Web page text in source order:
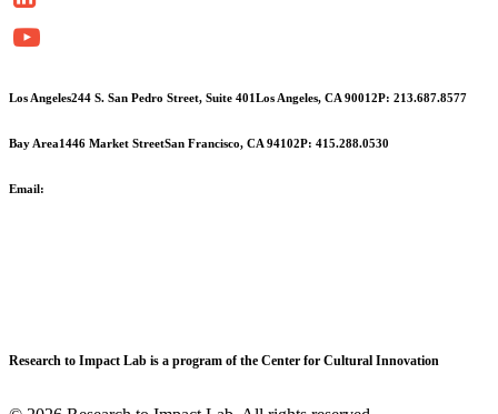
this
blank.
Los Angeles244 S. San Pedro Street, Suite 401 Los Angeles, CA 90012P: 213.687.8577
Bay Area1446 Market StreetSan Francisco, CA 94102P: 415.288.0530
Email:
Research to Impact Lab is a program of the Center for Cultural Innovation